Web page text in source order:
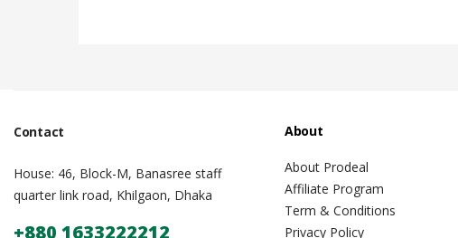
Contact
House: 46, Block-M, Banasree staff
quarter link road, Khilgaon, Dhaka
+880 1633222212
About
About Prodeal
Affiliate Program
Term & Conditions
Privacy Policy